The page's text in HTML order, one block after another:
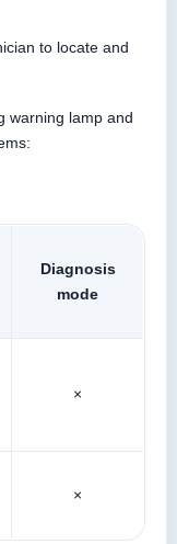
to locate and
warning lamp and
Diagnosis
mode
×
×